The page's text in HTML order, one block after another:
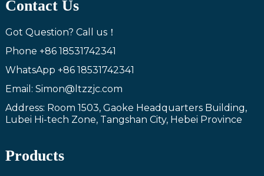
Contact Us
Got Question? Call us！
Phone +86 18531742341
WhatsApp +86 18531742341
Email: Simon@ltzzjc.com
Address: Room 1503, Gaoke Headquarters Building,
Lubei Hi-tech Zone, Tangshan City, Hebei Province
Products